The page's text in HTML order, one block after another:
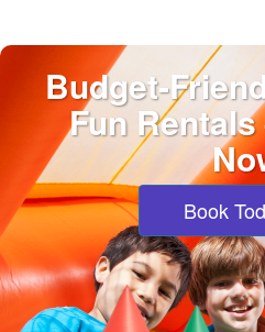
Budget-
Fun
Book